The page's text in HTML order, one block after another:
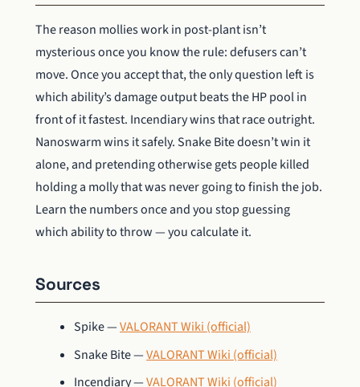
The reason mollies work in post-plant isn’t
mysterious once you know the rule: defusers can’t
move. Once you accept that, the only question left is
which ability’s damage output beats the HP pool in
front of it fastest. Incendiary wins that race outright.
Nanoswarm wins it safely. Snake Bite doesn’t win it
alone, and pretending otherwise gets people killed
holding a molly that was never going to finish the job.
Learn the numbers once and you stop guessing
which ability to throw — you calculate it.
Sources
Spike —VALORANT Wiki (official)
Snake Bite —VALORANT Wiki (official)
Incendiary —VALORANT Wiki (official)